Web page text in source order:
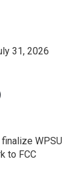
31, 2026
finalize WPSU
to FCC